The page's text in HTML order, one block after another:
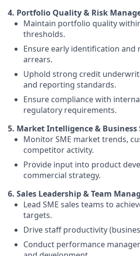
4. Portfolio Quality & Risk
Maintain portfolio quality
thresholds.
Ensure early identification and
arrears.
Uphold strong credit
and reporting standards.
Ensure compliance with
regulatory requirements.
5. Market Intelligence & Business
Monitor SME market trends,
competitor activity.
Provide input into product
commercial strategy.
6. Sales Leadership & Team
Lead SME sales teams to
targets.
Drive staff productivity
Conduct performance